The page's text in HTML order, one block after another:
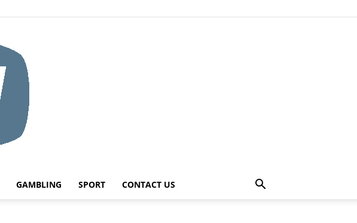
GAMBLING SPORT CONTACT US